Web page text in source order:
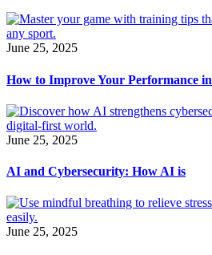
June 25, 2025
How to Improve Your Performance in
June 25, 2025
AI and Cybersecurity: How AI is
June 25, 2025